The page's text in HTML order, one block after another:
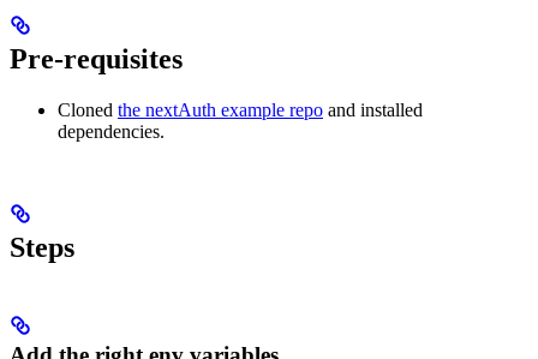
Pre-requisites
Cloned the nextAuth example repo and installed
dependencies.
Steps